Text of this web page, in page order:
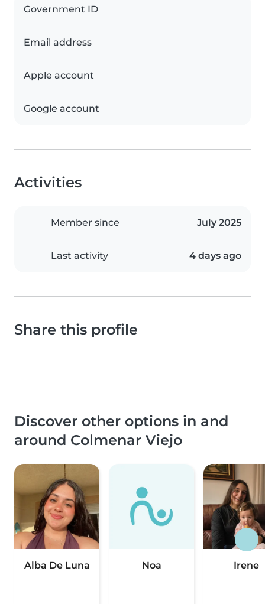
Government ID
Email address
Apple account
Google account
Activities
Member since July 2025
Last activity 4 days ago
Share this profile
Discover other options in and
around Colmenar Viejo
Alba De Luna Noa Irene